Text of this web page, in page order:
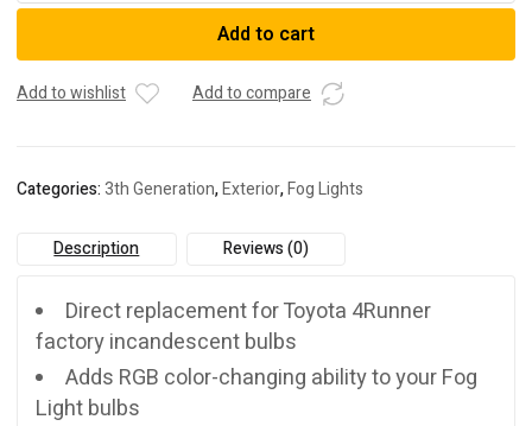
Multicolor
Light
Bulbs
2023)
Add to cart
Add to wishlist Add to compare
Categories:3th Generation,Exterior,Fog Lights
Description Reviews (0)
Direct replacement for Toyota 4Runner
factory incandescent bulbs
Adds RGB color-changing ability to your Fog
Light bulbs